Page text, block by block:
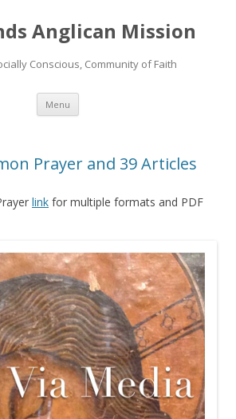
Anglican Mission
Conscious, Community of Faith
Menu Skip
content
Prayer and 39 Articles
link for multiple formats and PDF